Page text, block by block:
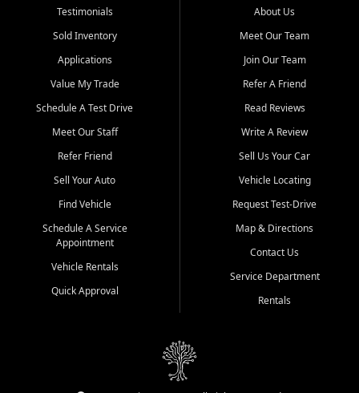
unions, and also offer in-house Buy Here Pay Here options - so your
credit history doesn't stand in your way.
Beyond sales, Car City Central provides ASE-certified auto repair
and maintenance at all locations. From routine service to complex
transportation? Ask about our affordable vehicle rental options. And
if you're looking to upgrade, bring in your current vehicle - we'll give
Come experience the Car City Central difference at any of our three
Whiteville, NC: 3598 James B White Hwy S | (910) 642-3196
Conway, SC: 2761 East Hwy 501 | (843) 331-1151
Calabash, NC: 9146 Ocean Hwy W | (910) 579-1110
We're proud to serve customers from Loris, SC, Shallotte, NC, Little
River, SC, Longs, SC, Tabor City, NC, and beyond. At Car City
vehicle and better credit starts here.
Testimonials
Sold Inventory
Applications
Value My Trade
Schedule A Test Drive
Meet Our Staff
Refer Friend
Sell Your Auto
Find Vehicle
Schedule A Service
Appointment
Vehicle Rentals
Quick Approval
About Us
Meet Our Team
Join Our Team
Refer A Friend
Read Reviews
Write A Review
Sell Us Your Car
Vehicle Locating
Request Test-Drive
Map & Directions
Contact Us
Service Department
Rentals